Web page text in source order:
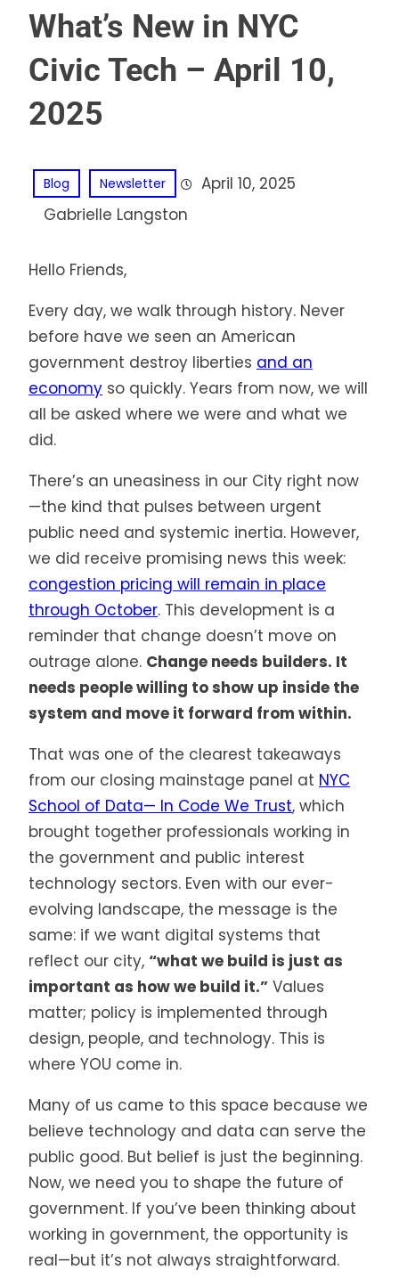
What’s New in NYC
Civic Tech – April 10,
2025
Blog Newsletter
April 10, 2025
Gabrielle Langston
Hello Friends,
Every day, we walk through history. Never
before have we seen an American
government destroy liberties and an
economy so quickly. Years from now, we will
all be asked where we were and what we
did.
There’s an uneasiness in our City right now
—the kind that pulses between urgent
public need and systemic inertia. However,
we did receive promising news this week:
congestion pricing will remain in place
through October. This development is a
reminder that change doesn’t move on
outrage alone. Change needs builders. It
needs people willing to show up inside the
system and move it forward from within.
That was one of the clearest takeaways
from our closing mainstage panel at NYC
School of Data— In Code We Trust, which
brought together professionals working in
the government and public interest
technology sectors. Even with our ever-
evolving landscape, the message is the
same: if we want digital systems that
reflect our city, “what we build is just as
important as how we build it.” Values
matter; policy is implemented through
design, people, and technology. This is
where YOU come in.
Many of us came to this space because we
believe technology and data can serve the
public good. But belief is just the beginning.
Now, we need you to shape the future of
government. If you’ve been thinking about
working in government, the opportunity is
real—but it’s not always straightforward.